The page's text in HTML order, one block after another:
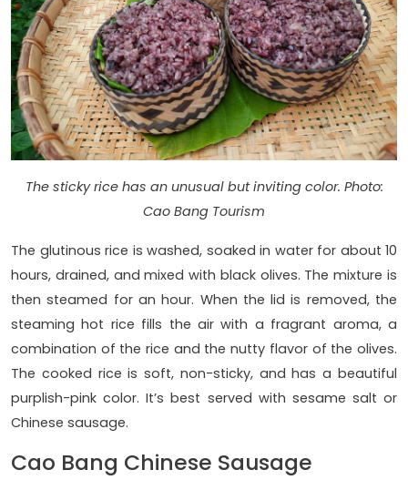
The sticky rice has an unusual but inviting color. Photo:
Cao Bang Tourism
The glutinous rice is washed, soaked in water for about 10
hours, drained, and mixed with black olives. The mixture is
then steamed for an hour. When the lid is removed, the
steaming hot rice fills the air with a fragrant aroma, a
combination of the rice and the nutty flavor of the olives.
The cooked rice is soft, non-sticky, and has a beautiful
purplish-pink color. It’s best served with sesame salt or
Chinese sausage.
Cao Bang Chinese Sausage